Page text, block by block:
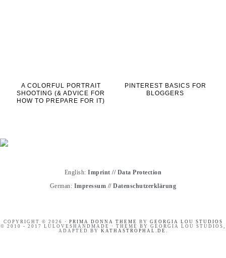
A COLORFUL PORTRAIT
SHOOTING (& ADVICE FOR
HOW TO PREPARE FOR IT)
PINTEREST BASICS FOR
BLOGGERS
English:Imprint // Data Protection
German: Impressum //Datenschutzerklärung
COPYRIGHT © 2026 · PRIMA DONNA THEME BY GEORGIA LOU STUDIOS
© 2010 - 2017 LULOVESHANDMADE · THEME BY GEORGIA LOU STUDIOS,
ADAPTED BY KATHASTROPHAL.DE